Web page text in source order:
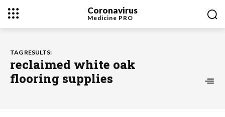
Coronavirus
Medicine PRO
TAG RESULTS:
reclaimed white oak
flooring supplies